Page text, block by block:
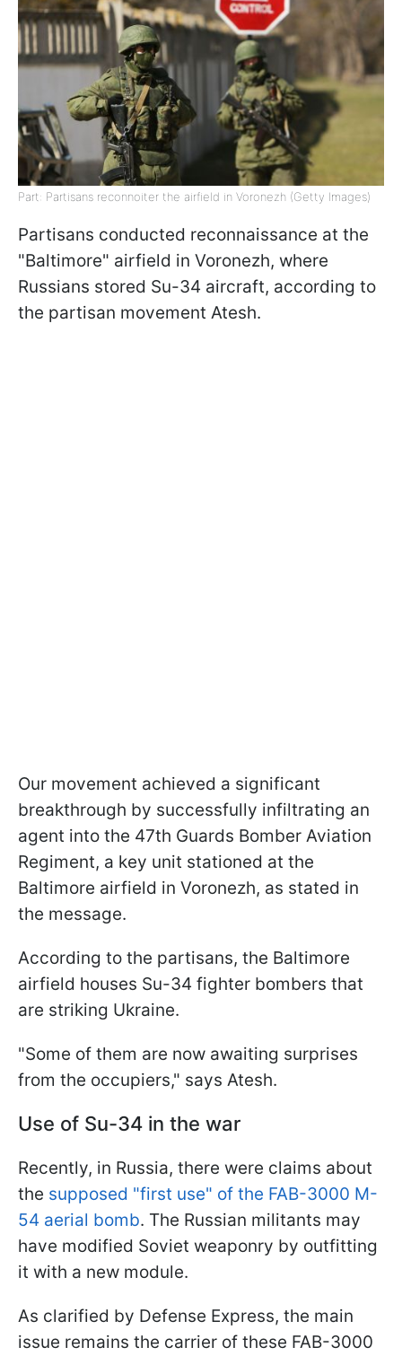
Part: Partisans reconnoiter the airfield in Voronezh (Getty Images)
Partisans conducted reconnaissance at the
"Baltimore" airfield in Voronezh, where
Russians stored Su-34 aircraft, according to
the partisan movement Atesh.
Our movement achieved a significant
breakthrough by successfully infiltrating an
agent into the 47th Guards Bomber Aviation
Regiment, a key unit stationed at the
Baltimore airfield in Voronezh, as stated in
the message.
According to the partisans, the Baltimore
airfield houses Su-34 fighter bombers that
are striking Ukraine.
"Some of them are now awaiting surprises
from the occupiers," says Atesh.
Use of Su-34 in the war
Recently, in Russia, there were claims about
the supposed "first use" of the FAB-3000 M-
54 aerial bomb. The Russian militants may
have modified Soviet weaponry by outfitting
it with a new module.
As clarified by Defense Express, the main
issue remains the carrier of these FAB-3000